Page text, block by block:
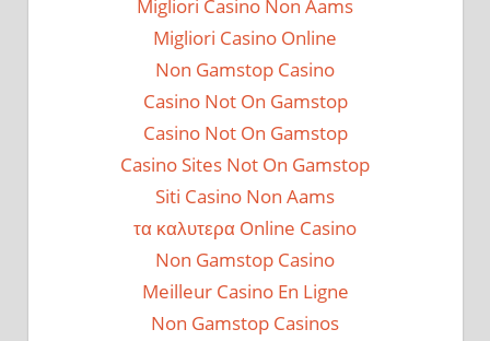
Migliori Casino Non Aams
Migliori Casino Online
Non Gamstop Casino
Casino Not On Gamstop
Casino Not On Gamstop
Casino Sites Not On Gamstop
Siti Casino Non Aams
τα καλυτερα Online Casino
Non Gamstop Casino
Meilleur Casino En Ligne
Non Gamstop Casinos